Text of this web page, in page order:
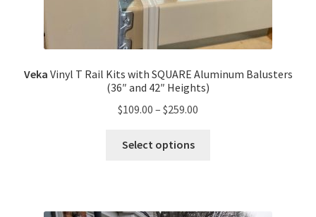
Veka Vinyl T Rail Kits with SQUARE Aluminum Balusters
(36″ and 42″ Heights)
$109.00 – $259.00
Select options